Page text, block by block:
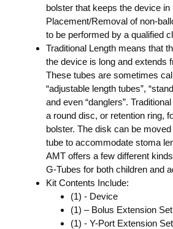
bolster that keeps the device in
Placement/Removal of non-
to be performed by a qualified
Traditional Length means that
the device is long and extends
These tubes are sometimes
“adjustable length tubes”,
and even “danglers”.
a round disc, or retention ring,
bolster. The disk can be
tube to accommodate stoma
AMT offers a few different
G-Tubes for both children and
Kit Contents Include:
(1) - Device
(1) – Bolus Extension Set
(1) - Y-Port Extension Set